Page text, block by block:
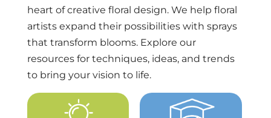
heart of creative floral design. We help floral
artists expand their possibilities with sprays
that transform blooms. Explore our
resources for techniques, ideas, and trends
to bring your vision to life.